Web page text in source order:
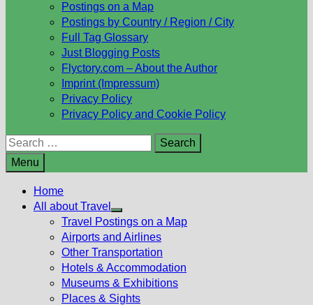
Postings on a Map
Postings by Country / Region / City
Full Tag Glossary
Just Blogging Posts
Flyctory.com – About the Author
Imprint (Impressum)
Privacy Policy
Privacy Policy and Cookie Policy
Search
for:
Menu
Home
All about Travel
Show
sub
menu
Travel Postings on a Map
Airports and Airlines
Other Transportation
Hotels & Accommodation
Museums & Exhibitions
Places & Sights